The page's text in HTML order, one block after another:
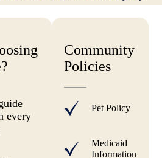
every
Community
Policies
Pet Policy
Medicaid
Information